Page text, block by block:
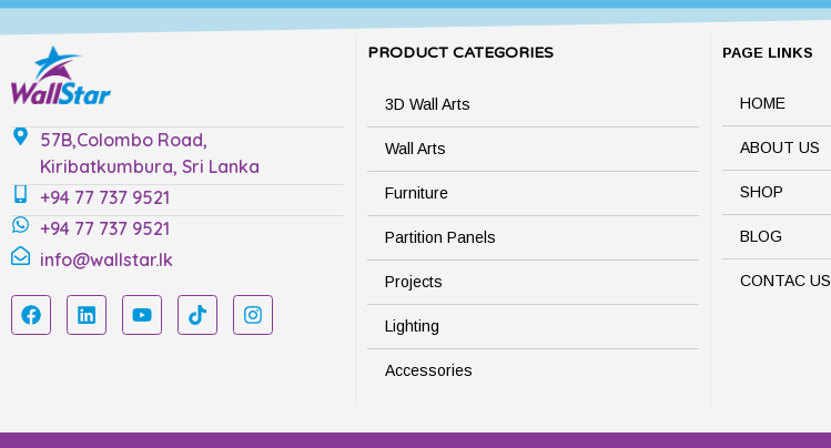
57B,Colombo Road,
Kiribatkumbura, Sri Lanka
+94 77 737 9521
+94 77 737 9521
info@wallstar.lk
PRODUCT CATEGORIES
3D Wall Arts
Wall Arts
Furniture
Partition Panels
Projects
Lighting
Accessories
PAGE LINKS
HOME
ABOUT US
SHOP
BLOG
CONTAC US